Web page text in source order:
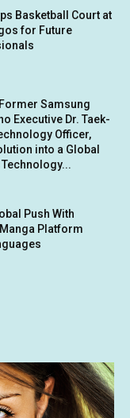
Basketball Court at
for Future
Samsung
Executive Dr. Taek-
Officer,
into a Global
Push With
Manga Platform